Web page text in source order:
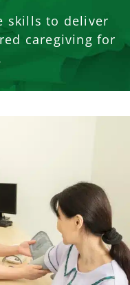
skills to deliver
caregiving for